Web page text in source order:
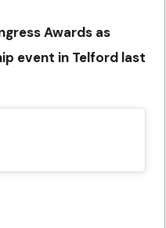
Awards as
event in Telford last